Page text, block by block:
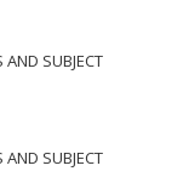
AND SUBJECT
AND SUBJECT